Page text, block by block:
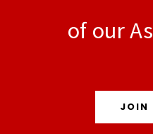
of our
JOIN